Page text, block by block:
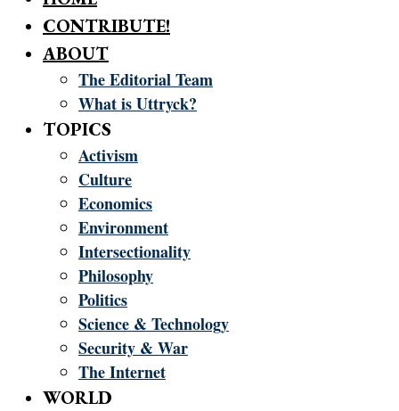
CONTRIBUTE!
ABOUT
The Editorial Team
What is Uttryck?
TOPICS
Activism
Culture
Economics
Environment
Intersectionality
Philosophy
Politics
Science & Technology
Security & War
The Internet
WORLD